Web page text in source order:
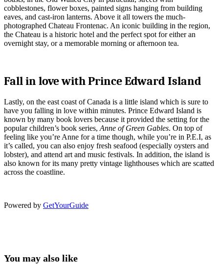
cobblestones, flower boxes, painted signs hanging from building
eaves, and cast-iron lanterns. Above it all towers the much-
photographed Chateau Frontenac. An iconic building in the region,
the Chateau is a historic hotel and the perfect spot for either an
overnight stay, or a memorable morning or afternoon tea.
Fall in love with Prince Edward Island
Lastly, on the east coast of Canada is a little island which is sure to
have you falling in love within minutes. Prince Edward Island is
known by many book lovers because it provided the setting for the
popular children’s book series, Anne of Green Gables. On top of
feeling like you’re Anne for a time though, while you’re in P.E.I, as
it’s called, you can also enjoy fresh seafood (especially oysters and
lobster), and attend art and music festivals. In addition, the island is
also known for its many pretty vintage lighthouses which are scatted
across the coastline.
Powered by GetYourGuide
You may also like